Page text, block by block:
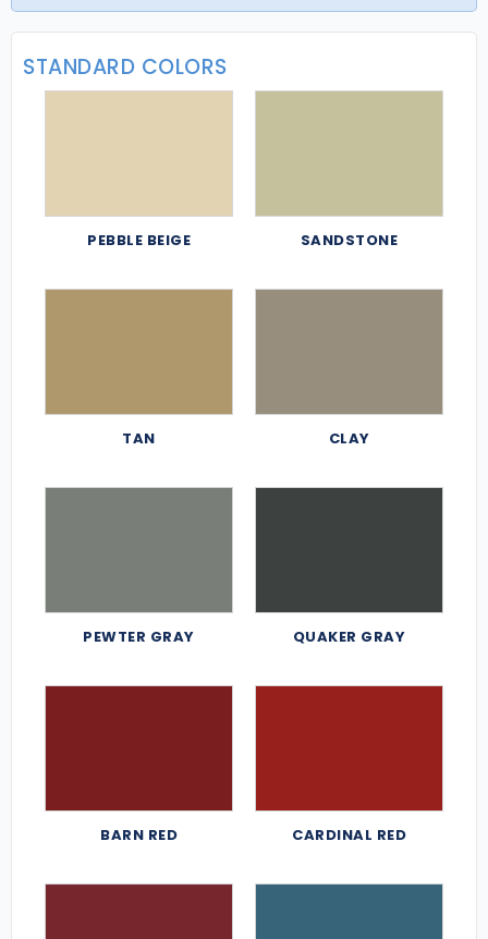
STANDARD COLORS
PEBBLE BEIGE SANDSTONE
TAN CLAY
PEWTER GRAY QUAKER GRAY
BARN RED CARDINAL RED